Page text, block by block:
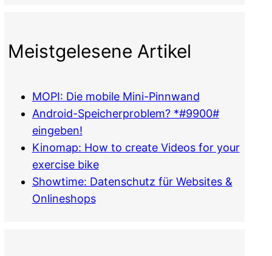
Meistgelesene Artikel
MOPI: Die mobile Mini-Pinnwand
Android-Speicherproblem? *#9900#
eingeben!
Kinomap: How to create Videos for your
exercise bike
Showtime: Datenschutz für Websites &
Onlineshops